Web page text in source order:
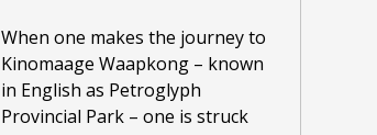
When one makes the journey to
Kinomaage Waapkong – known
in English as Petroglyph
Provincial Park – one is struck